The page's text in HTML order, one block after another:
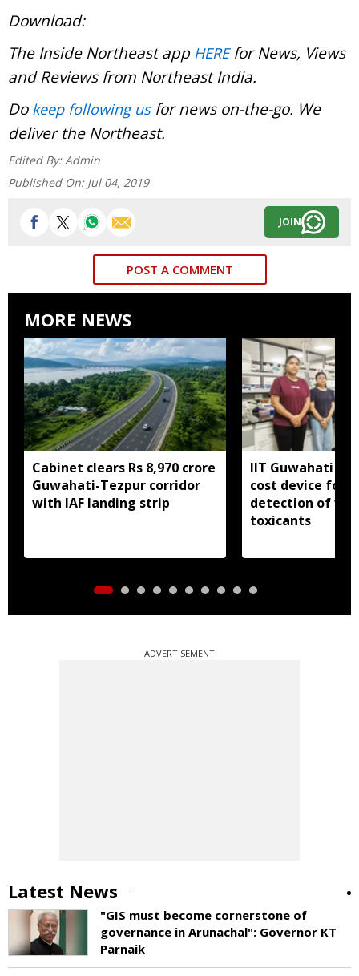
Download:
The Inside Northeast app HEREfor News, Views
and Reviews from Northeast India.
Do keep following usfor news on-the-go. We
deliver the Northeast.
Edited By: Admin
Published On: Jul 04, 2019
JOIN
POST A COMMENT
MORE NEWS
Cabinet clears Rs 8,970 crore
Guwahati-Tezpur corridor
with IAF landing strip
IIT Guwahati
cost device for
detection of
toxicants
ADVERTISEMENT
Latest News
"GIS must become cornerstone of
governance in Arunachal": Governor KT
Parnaik